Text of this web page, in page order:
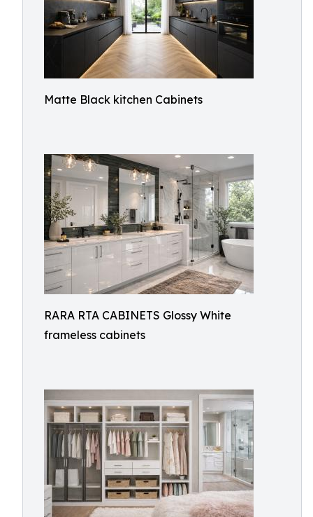
Matte Black kitchen Cabinets
RARA RTA CABINETS Glossy White
frameless cabinets